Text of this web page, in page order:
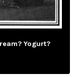
Yogurt?